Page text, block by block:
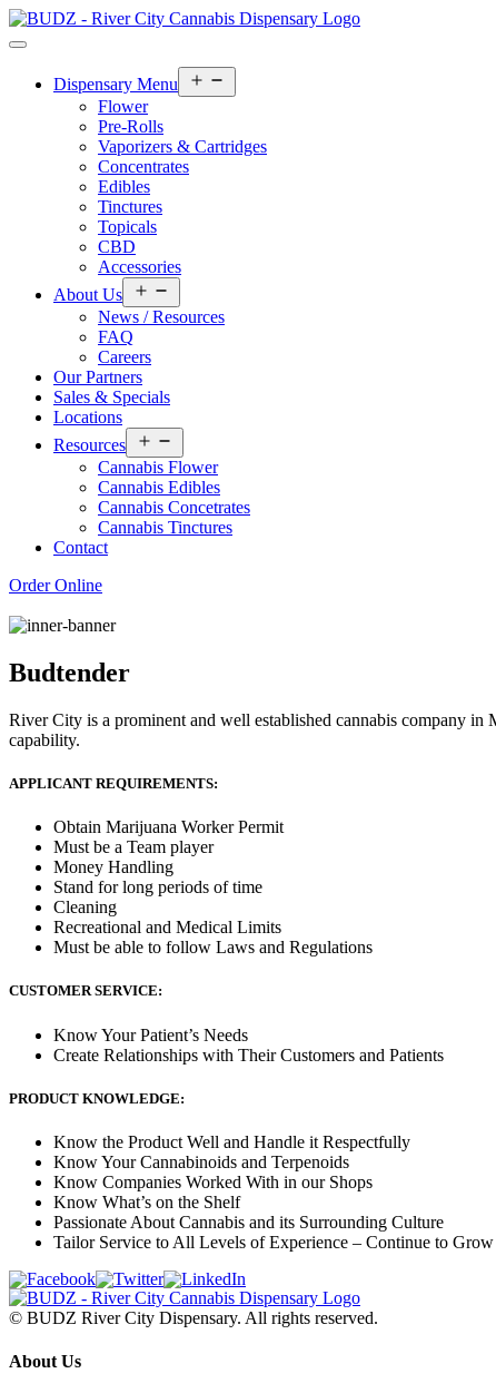
Dispensary Menu
menu
Flower
Pre-Rolls
Vaporizers & Cartridges
Concentrates
Edibles
Tinctures
Topicals
CBD
Accessories
About Us
menu
News / Resources
FAQ
Careers
Our Partners
Sales & Specials
Locations
Resources
menu
Cannabis Flower
Cannabis Edibles
Cannabis Concetrates
Cannabis Tinctures
Contact
Order Online
Budtender
River City is a prominent and well established cannabis company
capability.
APPLICANT REQUIREMENTS:
Obtain Marijuana Worker Permit
Must be a Team player
Money Handling
Stand for long periods of time
Cleaning
Recreational and Medical Limits
Must be able to follow Laws and Regulations
CUSTOMER SERVICE:
Know Your Patient’s Needs
Create Relationships with Their Customers and Patients
PRODUCT KNOWLEDGE:
Know the Product Well and Handle it Respectfully
Know Your Cannabinoids and Terpenoids
Know Companies Worked With in our Shops
Know What’s on the Shelf
Passionate About Cannabis and its Surrounding Culture
Tailor Service to All Levels of Experience – Continue to Grow
© BUDZ River City Dispensary. All rights reserved.
About Us